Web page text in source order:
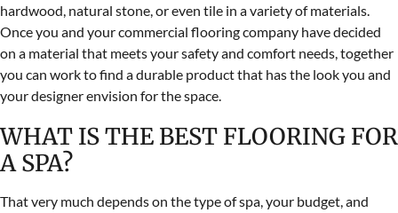
hardwood, natural stone, or even tile in a variety of materials.
Once you and your commercial flooring company have decided
on a material that meets your safety and comfort needs, together
you can work to find a durable product that has the look you and
your designer envision for the space.
WHAT IS THE BEST FLOORING FOR
A SPA?
That very much depends on the type of spa, your budget, and